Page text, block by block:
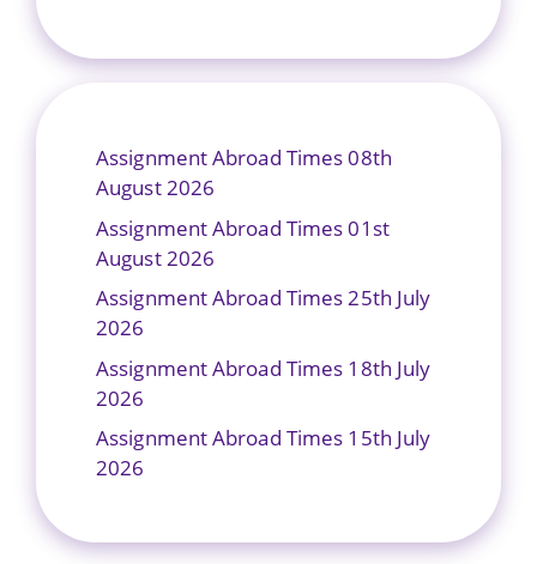
Assignment Abroad Times 08th
August 2026
Assignment Abroad Times 01st
August 2026
Assignment Abroad Times 25th July
2026
Assignment Abroad Times 18th July
2026
Assignment Abroad Times 15th July
2026